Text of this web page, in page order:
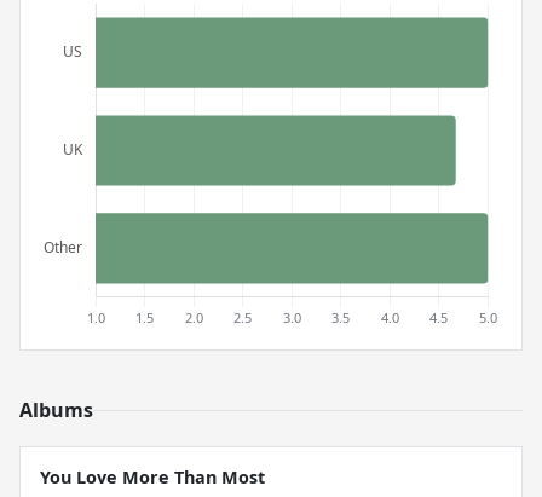
Albums
You Love More Than Most